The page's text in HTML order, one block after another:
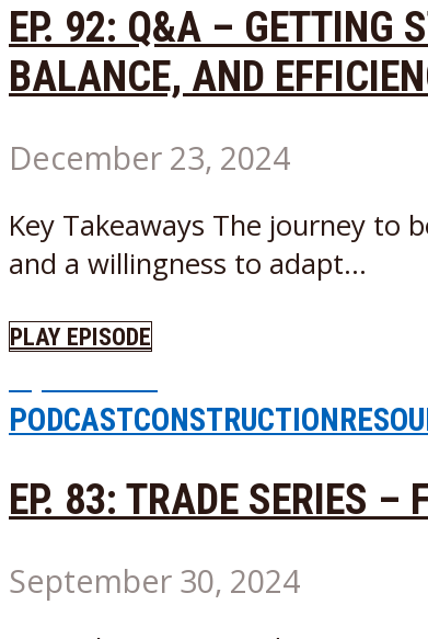
EP. 92: Q&A – GETTING
BALANCE, AND
December 23, 2024
Key Takeaways The journey to
and a willingness to adapt...
PLAY EPISODE
PODCASTCONSTRUCTION
EP. 83: TRADE SERIES –
September 30, 2024